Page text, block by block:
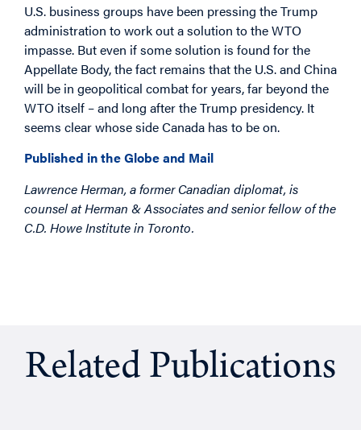
U.S. business groups have been pressing the Trump
administration to work out a solution to the WTO
impasse. But even if some solution is found for the
Appellate Body, the fact remains that the U.S. and China
will be in geopolitical combat for years, far beyond the
WTO itself – and long after the Trump presidency. It
seems clear whose side Canada has to be on.
Published in the Globe and Mail
Lawrence Herman, a former Canadian diplomat, is
counsel at Herman & Associates and senior fellow of the
C.D. Howe Institute in Toronto.
Related Publications